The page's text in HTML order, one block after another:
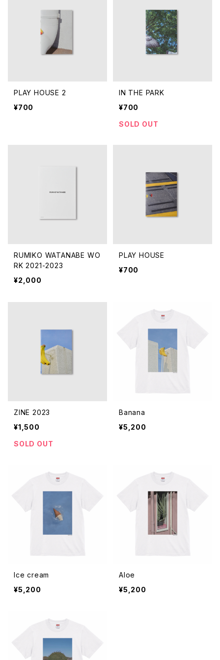
PLAY HOUSE 2
¥700
IN THE PARK
¥700
SOLD OUT
RUMIKO WATANABE WO
RK 2021-2023
¥2,000
PLAY HOUSE
¥700
ZINE 2023
¥1,500
SOLD OUT
Banana
¥5,200
Ice cream
¥5,200
Aloe
¥5,200